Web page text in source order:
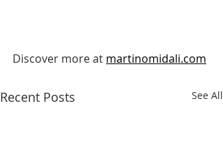
Discover more at martinomidali.com
Recent Posts See All